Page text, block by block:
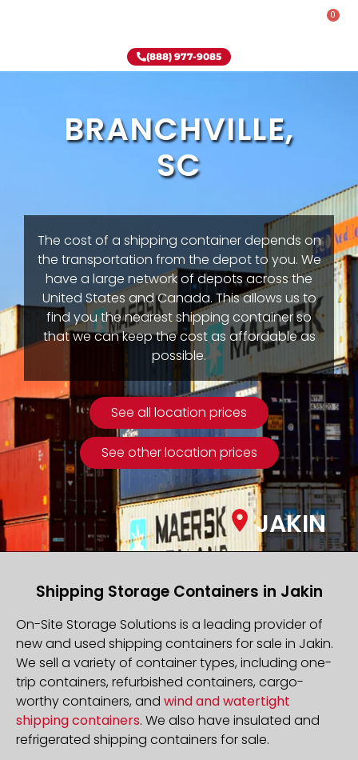
0
(888) 977-9085
BRANCHVILLE,
SC
The cost of a shipping container depends on
the transportation from the depot to you. We
have a large network of depots across the
United States and Canada. This allows us to
find you the nearest shipping container so
that we can keep the cost as affordable as
possible.
See all location prices
See other location prices
JAKIN
Shipping Storage Containers in Jakin
On-Site Storage Solutions is a leading provider of
new and used shipping containers for sale in Jakin.
We sell a variety of container types, including one-
trip containers, refurbished containers, cargo-
worthy containers, and wind and watertight
shipping containers. We also have insulated and
refrigerated shipping containers for sale.